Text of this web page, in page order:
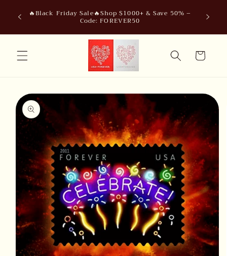
content🔥Black Friday Sale🔥Shop $1000+ & Save 50% –
Code: FOREVER50
Cart
Skip to
product
information